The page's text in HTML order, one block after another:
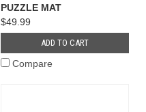
PUZZLE MAT
$49.99
ADD TO CART
Compare